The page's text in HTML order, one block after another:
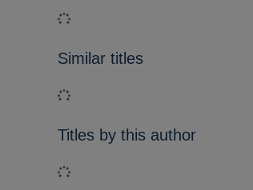
Loading...
Similar titles
Loading...
Titles by this author
Loading...